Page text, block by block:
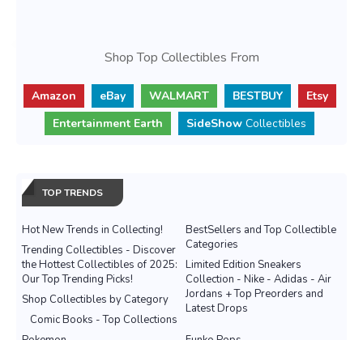
Shop Top Collectibles From
Amazon eBay WALMART BESTBUY
Etsy
Entertainment Earth
SideShow Collectibles
TOP TRENDS
Hot New Trends in Collecting!
BestSellers and Top Collectible
Categories
Trending Collectibles - Discover
the Hottest Collectibles of 2025:
Our Top Trending Picks!
Limited Edition Sneakers
Collection - Nike - Adidas - Air
Jordans + Top Preorders and
Latest Drops
Shop Collectibles by Category
Comic Books - Top Collections